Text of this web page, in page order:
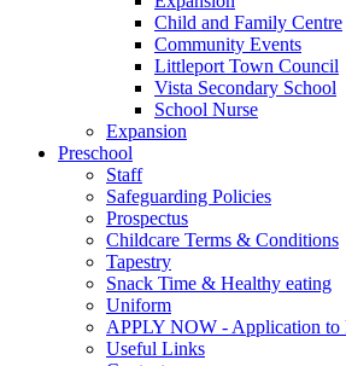
Child and Family Centre
Community Events
Littleport Town Council
Vista Secondary School
School Nurse
Expansion
Preschool
Staff
Safeguarding Policies
Prospectus
Childcare Terms & Conditions
Tapestry
Snack Time & Healthy eating
Uniform
APPLY NOW - Application to
Useful Links